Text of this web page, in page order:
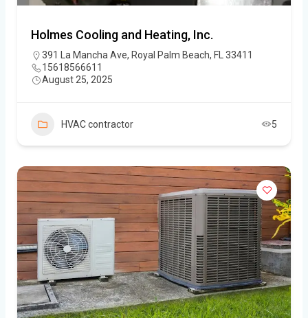
Holmes Cooling and Heating, Inc.
391 La Mancha Ave, Royal Palm Beach, FL 33411
15618566611
August 25, 2025
HVAC contractor 5